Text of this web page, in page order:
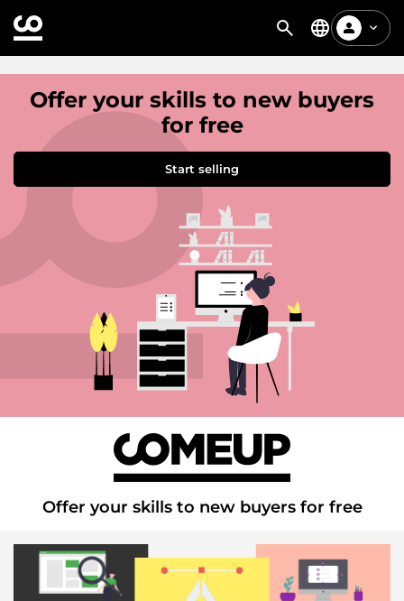
Offer your skills to new buyers
for free
Start selling
Offer your skills to new buyers for free